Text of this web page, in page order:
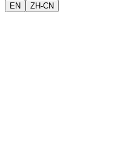
EN ZH-CN